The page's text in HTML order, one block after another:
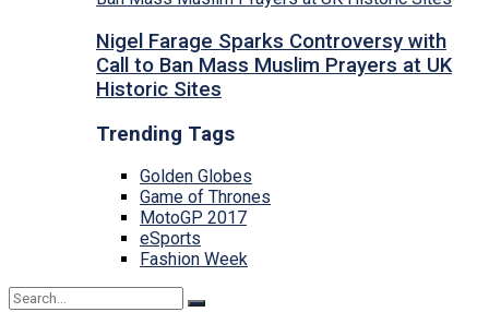
Nigel Farage Sparks Controversy with
Call to Ban Mass Muslim Prayers at UK
Historic Sites
Trending Tags
Golden Globes
Game of Thrones
MotoGP 2017
eSports
Fashion Week